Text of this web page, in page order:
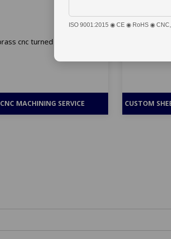
CNC MACHINING SERVICE CUSTOM
ISO 9001:2015 ◉ CE ◉ RoHS ◉